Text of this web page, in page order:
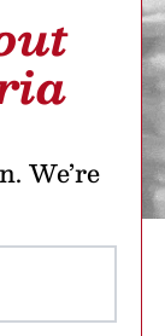
We’re